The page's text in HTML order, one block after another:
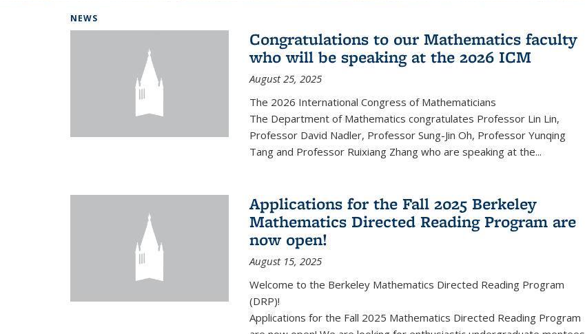
NEWS
Congratulations to our Mathematics faculty
who will be speaking at the 2026 ICM
August 25, 2025
The 2026 International Congress of Mathematicians
The Department of Mathematics congratulates Professor Lin Lin,
Professor David Nadler, Professor Sung-Jin Oh, Professor Yunqing
Tang and Professor Ruixiang Zhang who are speaking at the...
Applications for the Fall 2025 Berkeley
Mathematics Directed Reading Program are
now open!
August 15, 2025
Welcome to the Berkeley Mathematics Directed Reading Program
(DRP)!
Applications for the Fall 2025 Mathematics Directed Reading Program